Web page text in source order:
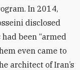
In 2014,
disclosed
been “armed
even came to
architect of Iran’s